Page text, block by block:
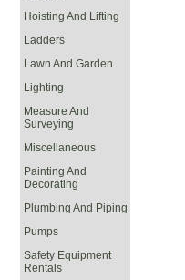
Hoisting And Lifting
Ladders
Lawn And Garden
Lighting
Measure And
Surveying
Miscellaneous
Painting And
Decorating
Plumbing And Piping
Pumps
Safety Equipment
Rentals